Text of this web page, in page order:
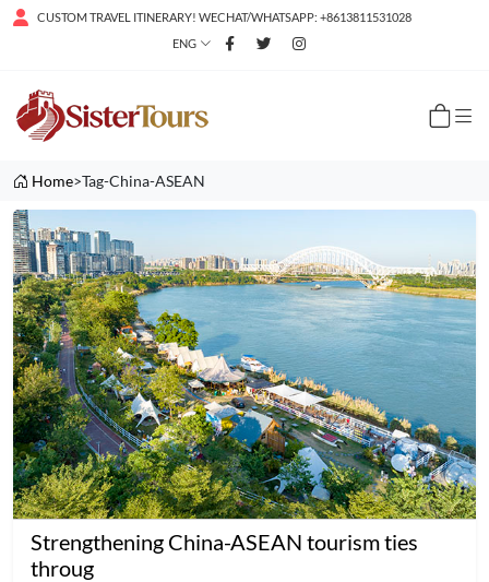
CUSTOM TRAVEL ITINERARY! WECHAT/WHATSAPP: +8613811531028
ENG
Home>Tag-China-ASEAN
Strengthening China-ASEAN tourism ties
throug